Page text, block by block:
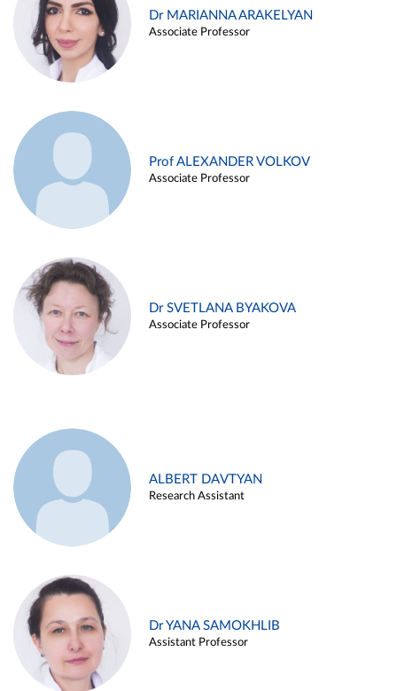
Dr MARIANNA ARAKELYAN
Associate Professor
Prof ALEXANDER VOLKOV
Associate Professor
Dr SVETLANA BYAKOVA
Associate Professor
ALBERT DAVTYAN
Research Assistant
Dr YANA SAMOKHLIB
Assistant Professor